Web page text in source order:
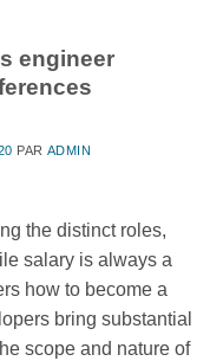
engineer
PAR ADMIN
the distinct roles,
salary is always a
how to become a
bring substantial
scope and nature of